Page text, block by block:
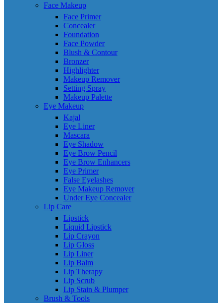
Face Makeup
Face Primer
Concealer
Foundation
Face Powder
Blush & Contour
Bronzer
Highlighter
Makeup Remover
Setting Spray
Makeup Palette
Eye Makeup
Kajal
Eye Liner
Mascara
Eye Shadow
Eye Brow Pencil
Eye Brow Enhancers
Eye Primer
False Eyelashes
Eye Makeup Remover
Under Eye Concealer
Lip Care
Lipstick
Liquid Lipstick
Lip Crayon
Lip Gloss
Lip Liner
Lip Balm
Lip Therapy
Lip Scrub
Lip Stain & Plumper
Brush & Tools